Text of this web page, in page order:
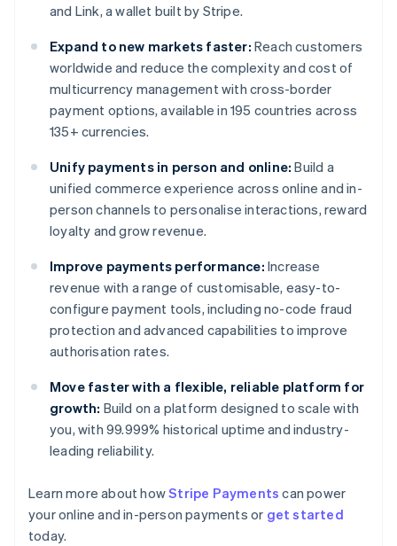
and Link, a wallet built by Stripe.
Expand to new markets faster: Reach customers
worldwide and reduce the complexity and cost of
multicurrency management with cross-border
payment options, available in 195 countries across
135+ currencies.
Unify payments in person and online: Build a
unified commerce experience across online and in-
person channels to personalise interactions, reward
loyalty and grow revenue.
Improve payments performance: Increase
revenue with a range of customisable, easy-to-
configure payment tools, including no-code fraud
protection and advanced capabilities to improve
authorisation rates.
Move faster with a flexible, reliable platform for
growth: Build on a platform designed to scale with
you, with 99.999% historical uptime and industry-
leading reliability.
Learn more about howStripe Payments can power
your online and in-person payments or get started
today.
English
Austria
Deutsch